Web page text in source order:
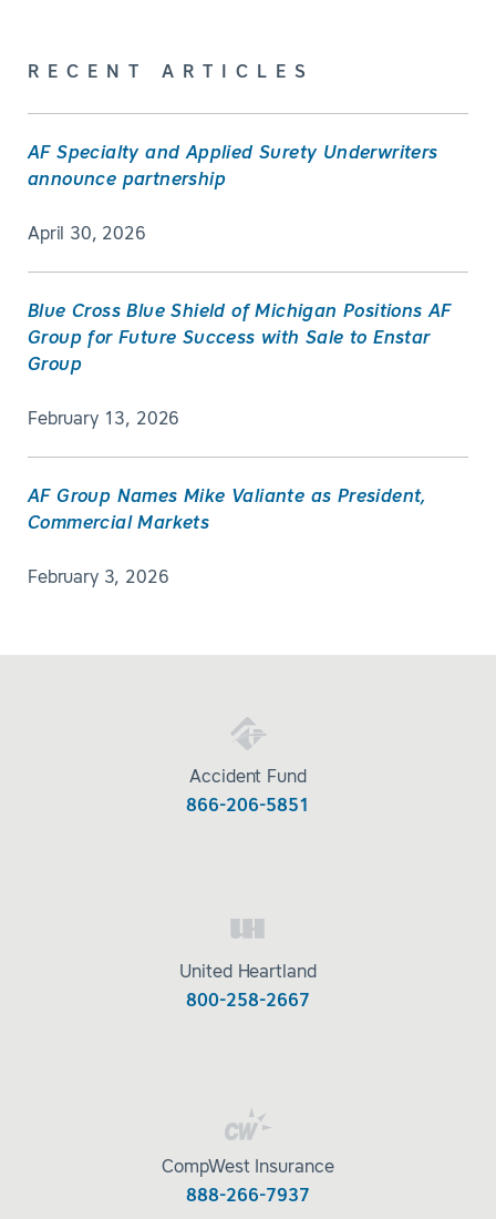
RECENT ARTICLES
AF Specialty and Applied Surety Underwriters
announce partnership
April 30, 2026
Blue Cross Blue Shield of Michigan Positions AF
Group for Future Success with Sale to Enstar
Group
February 13, 2026
AF Group Names Mike Valiante as President,
Commercial Markets
February 3, 2026
Accident Fund
866-206-5851
United Heartland
800-258-2667
CompWest Insurance
888-266-7937